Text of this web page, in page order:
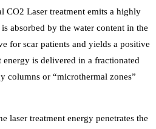
CO2 Laser treatment emits a highly
absorbed by the water content in the
for scar patients and yields a positive
energy is delivered in a fractionated
columns or “microthermal zones”
laser treatment energy penetrates the